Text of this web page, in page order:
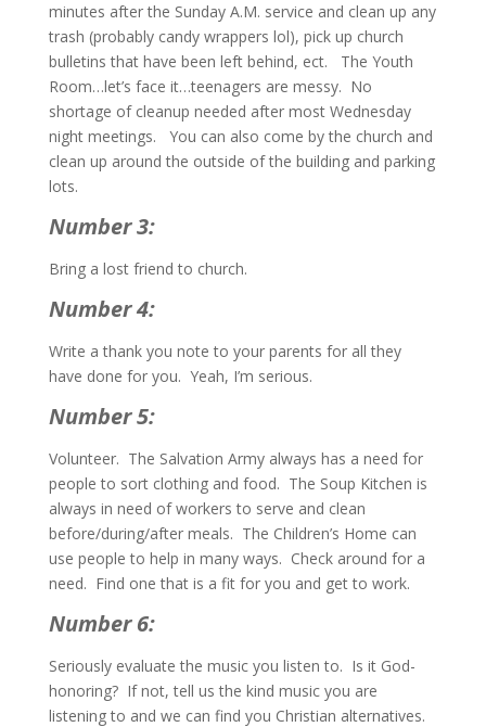
minutes after the Sunday A.M. service and clean up any
trash (probably candy wrappers lol), pick up church
bulletins that have been left behind, ect. The Youth
Room…let’s face it…teenagers are messy. No
shortage of cleanup needed after most Wednesday
night meetings. You can also come by the church and
clean up around the outside of the building and parking
lots.
Number 3:
Bring a lost friend to church.
Number 4:
Write a thank you note to your parents for all they
have done for you. Yeah, I’m serious.
Number 5:
Volunteer. The Salvation Army always has a need for
people to sort clothing and food. The Soup Kitchen is
always in need of workers to serve and clean
before/during/after meals. The Children’s Home can
use people to help in many ways. Check around for a
need. Find one that is a fit for you and get to work.
Number 6:
Seriously evaluate the music you listen to. Is it God-
honoring? If not, tell us the kind music you are
listening to and we can find you Christian alternatives.